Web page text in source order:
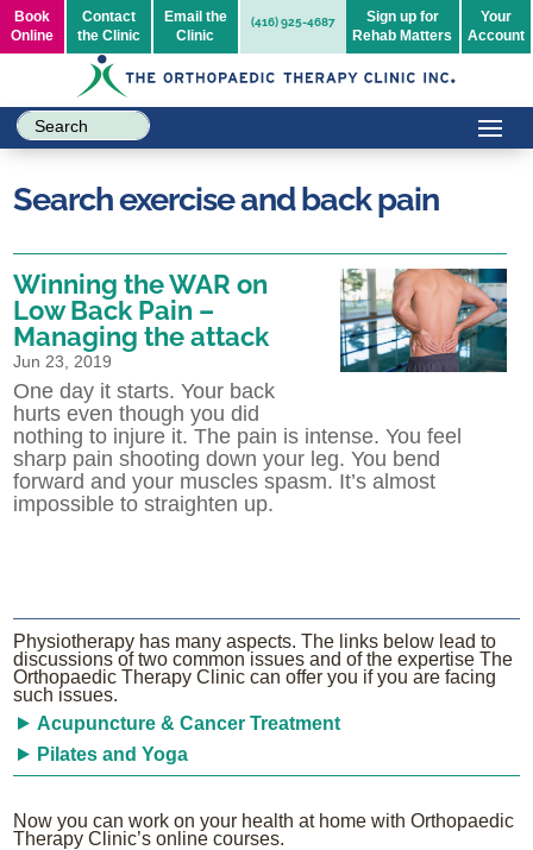
Book
Online
Contact
the Clinic
Email the
Clinic
(416) 925-4687
Sign up for
Rehab Matters
Your
Account
Search exercise and back pain
Winning the WAR on
Low Back Pain –
Managing the attack
Jun 23, 2019
One day it starts. Your back
hurts even though you did
nothing to injure it. The pain is intense. You feel
sharp pain shooting down your leg. You bend
forward and your muscles spasm. It’s almost
impossible to straighten up.
Physiotherapy has many aspects. The links below lead to
discussions of two common issues and of the expertise The
Orthopaedic Therapy Clinic can offer you if you are facing
such issues.
Acupuncture & Cancer Treatment
Pilates and Yoga
Now you can work on your health at home with Orthopaedic
Therapy Clinic’s online courses.